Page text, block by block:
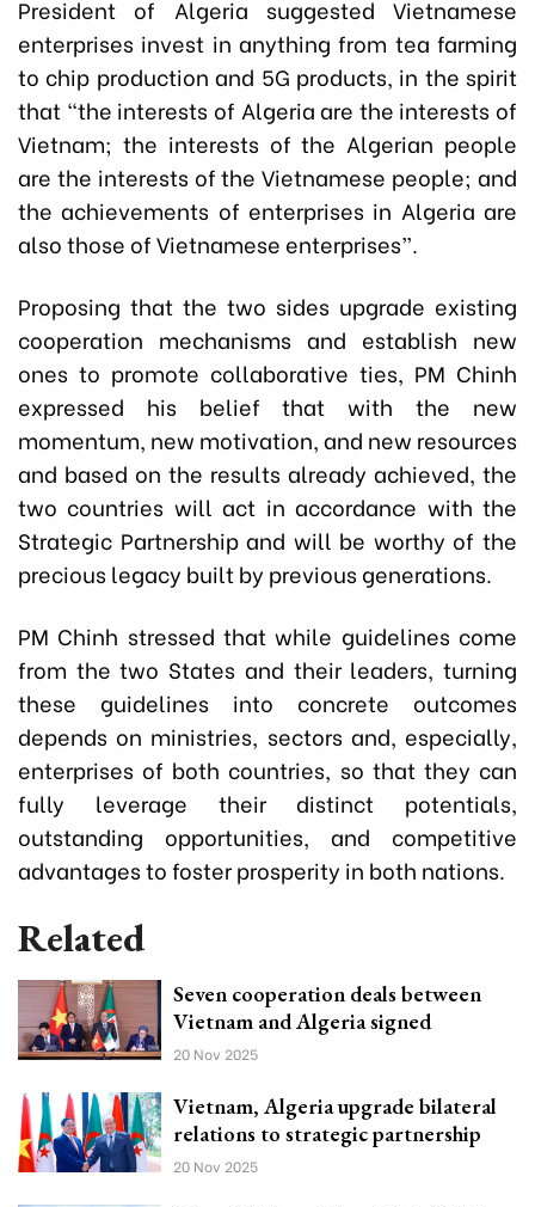
President of Algeria suggested Vietnamese
enterprises invest in anything from tea farming
to chip production and 5G products, in the spirit
that “the interests of Algeria are the interests of
Vietnam; the interests of the Algerian people
are the interests of the Vietnamese people; and
the achievements of enterprises in Algeria are
also those of Vietnamese enterprises”.
Proposing that the two sides upgrade existing
cooperation mechanisms and establish new
ones to promote collaborative ties, PM Chinh
expressed his belief that with the new
momentum, new motivation, and new resources
and based on the results already achieved, the
two countries will act in accordance with the
Strategic Partnership and will be worthy of the
precious legacy built by previous generations.
PM Chinh stressed that while guidelines come
from the two States and their leaders, turning
these guidelines into concrete outcomes
depends on ministries, sectors and, especially,
enterprises of both countries, so that they can
fully leverage their distinct potentials,
outstanding opportunities, and competitive
advantages to foster prosperity in both nations.
Related
Seven cooperation deals between
Vietnam and Algeria signed
20 Nov 2025
Vietnam, Algeria upgrade bilateral
relations to strategic partnership
20 Nov 2025